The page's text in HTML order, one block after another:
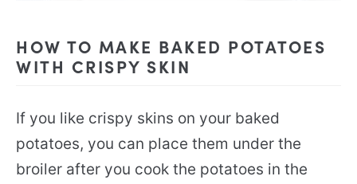
HOW TO MAKE BAKED POTATOES
WITH CRISPY SKIN
If you like crispy skins on your baked
potatoes, you can place them under the
broiler after you cook the potatoes in the